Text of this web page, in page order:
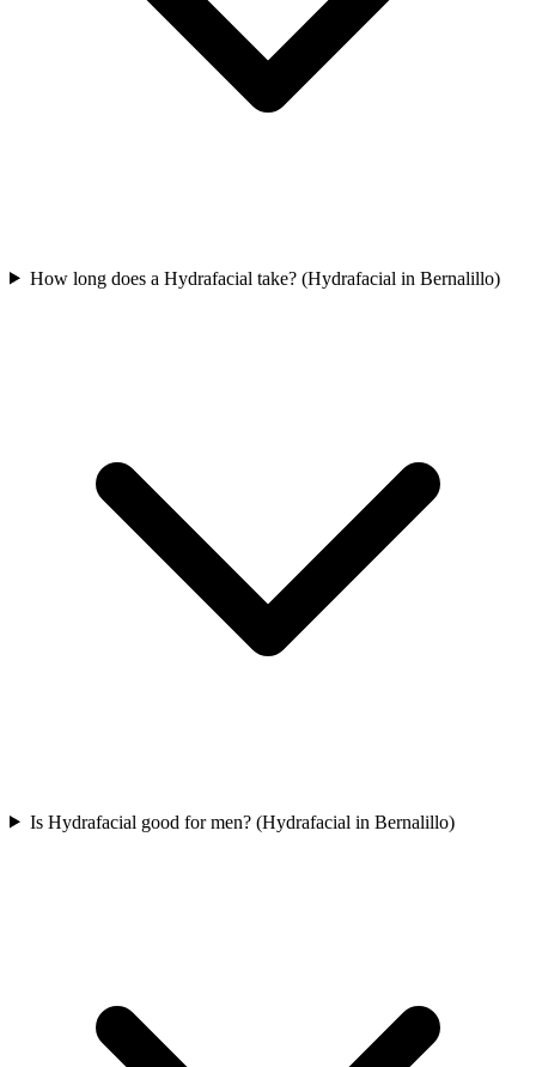
How long does a Hydrafacial take? (Hydrafacial in Bernalillo)
Is Hydrafacial good for men? (Hydrafacial in Bernalillo)